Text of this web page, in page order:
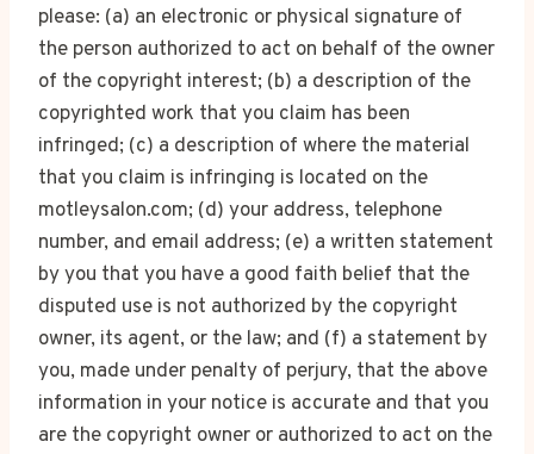
please: (a) an electronic or physical signature of
the person authorized to act on behalf of the owner
of the copyright interest; (b) a description of the
copyrighted work that you claim has been
infringed; (c) a description of where the material
that you claim is infringing is located on the
motleysalon.com; (d) your address, telephone
number, and email address; (e) a written statement
by you that you have a good faith belief that the
disputed use is not authorized by the copyright
owner, its agent, or the law; and (f) a statement by
you, made under penalty of perjury, that the above
information in your notice is accurate and that you
are the copyright owner or authorized to act on the